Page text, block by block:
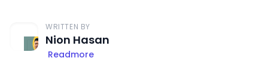
WRITTEN BY
Nion Hasan
Readmore